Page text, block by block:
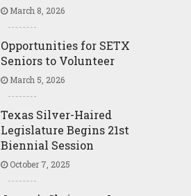
March 8, 2026
Opportunities for SETX
Seniors to Volunteer
March 5, 2026
Texas Silver-Haired
Legislature Begins 21st
Biennial Session
October 7, 2025